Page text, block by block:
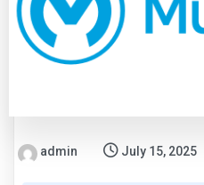
admin July 15, 2025